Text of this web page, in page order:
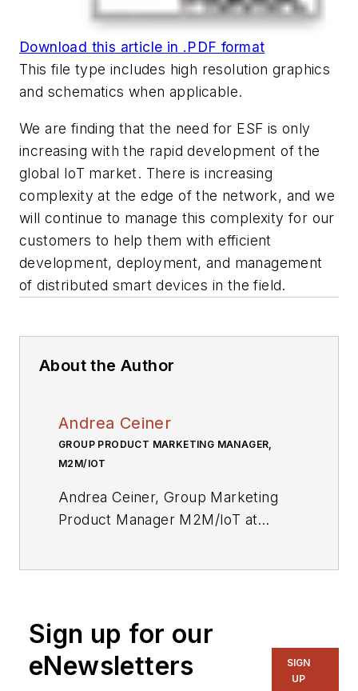
Download this article in .PDF format
This file type includes high resolution graphics
and schematics when applicable.
We are finding that the need for ESF is only
increasing with the rapid development of the
global IoT market. There is increasing
complexity at the edge of the network, and we
will continue to manage this complexity for our
customers to help them with efficient
development, deployment, and management
of distributed smart devices in the field.
About the Author
Andrea Ceiner
GROUP PRODUCT MARKETING MANAGER,
M2M/IOT
Andrea Ceiner, Group Marketing
Product Manager M2M/IoT at
working for seven years as a
software developer and project
manager, accumulating experience
Sign up for our
eNewsletters
SIGN
UP